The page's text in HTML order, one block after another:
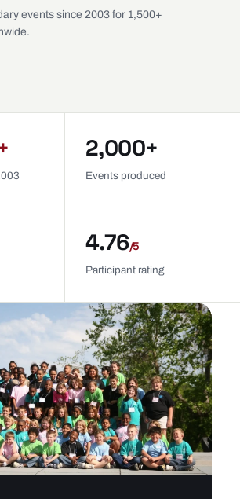
events since 2003 for 1,500+
2,000+
Events produced
4.76/5
Participant rating